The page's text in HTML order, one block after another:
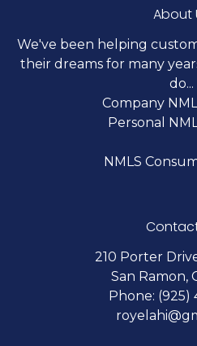
About
We've been helping
their dreams for many
do...
Company
Personal
NMLS
210 Porter
San Ramon,
Phone: (925)